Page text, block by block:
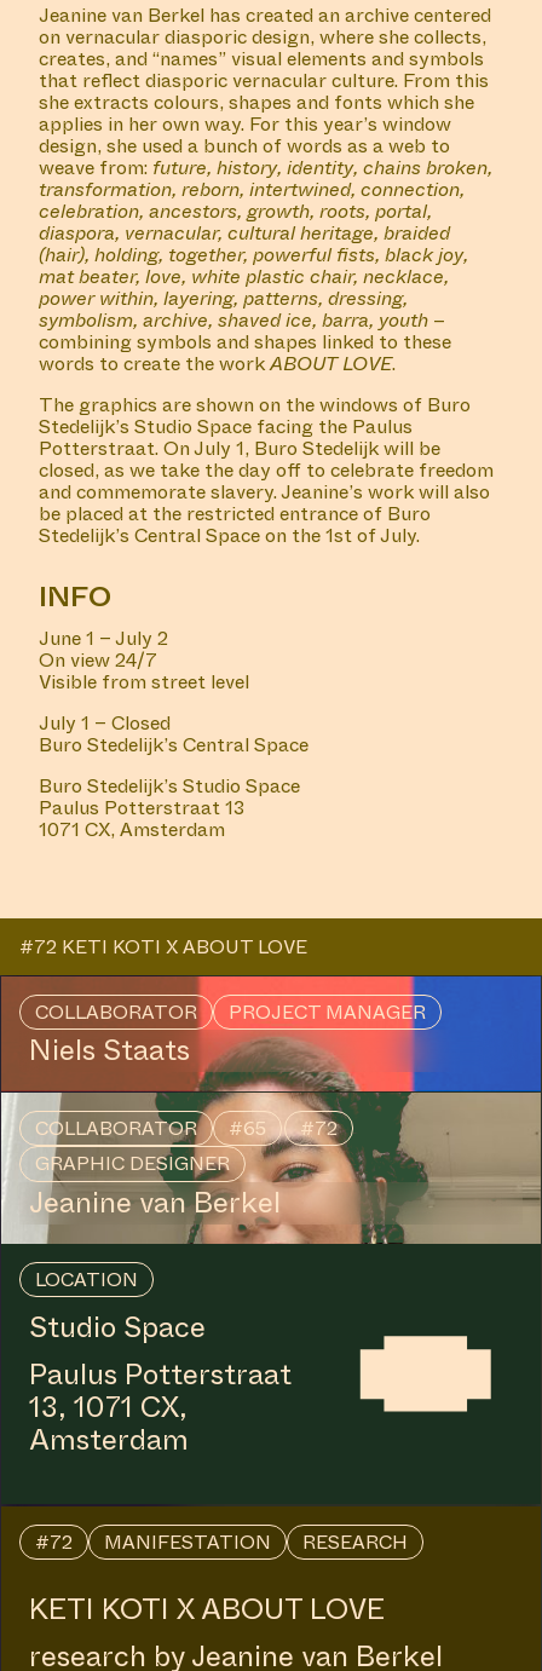
Jeanine van Berkel has created an archive centered
on vernacular diasporic design, where she collects,
creates, and “names” visual elements and symbols
that reflect diasporic vernacular culture. From this
she extracts colours, shapes and fonts which she
applies in her own way. For this year’s window
design, she used a bunch of words as a web to
weave from: future, history, identity, chains broken,
transformation, reborn, intertwined, connection,
celebration, ancestors, growth, roots, portal,
diaspora, vernacular, cultural heritage, braided
(hair), holding, together, powerful fists, black joy,
mat beater, love, white plastic chair, necklace,
power within, layering, patterns, dressing,
symbolism, archive, shaved ice, barra, youth –
combining symbols and shapes linked to these
words to create the workABOUT LOVE.
The graphics are shown on the windows of Buro
Stedelijk’s Studio Space facing the Paulus
Potterstraat. On July 1, Buro Stedelijk will be
closed, as we take the day off to celebrate freedom
and commemorate slavery. Jeanine’s work will also
be placed at the restricted entrance of Buro
Stedelijk’s Central Space on the 1st of July.
INFO
June 1 – July 2
On view 24/7
Visible from street level
July 1 – Closed
Buro Stedelijk’s Central Space
Buro Stedelijk’s Studio Space
Paulus Potterstraat 13
1071 CX, Amsterdam
#72 KETI KOTI X ABOUT LOVE
COLLABORATOR PROJECT MANAGER
Niels Staats
COLLABORATOR #65
#72
GRAPHIC DESIGNER
Jeanine van Berkel
LOCATION
Studio Space
Paulus Potterstraat
13, 1071 CX,
Amsterdam
#72 MANIFESTATION RESEARCH
KETI KOTI X ABOUT LOVE
research by Jeanine van Berkel